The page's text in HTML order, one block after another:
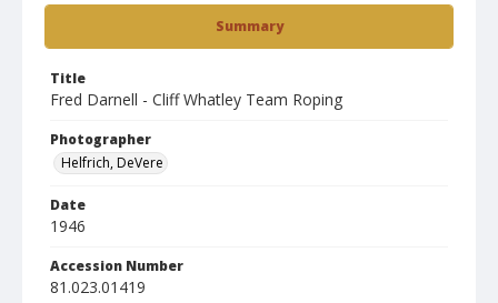
Summary
Title
Fred Darnell - Cliff Whatley Team Roping
Photographer
Helfrich, DeVere
Date
1946
Accession Number
81.023.01419